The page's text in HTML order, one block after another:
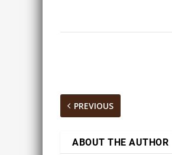
PREVIOUS
ABOUT THE AUTHOR